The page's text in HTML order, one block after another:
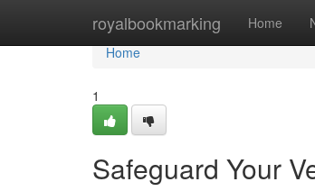
royalbookmarking Home
Home
Home
1
Safeguard Your